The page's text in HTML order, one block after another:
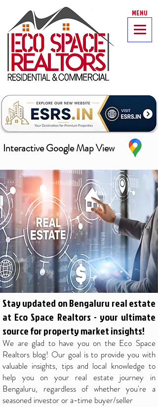
MENU
Interactive Google Map View
Stay updated on Bengaluru real estate
at Eco Space Realtors - your ultimate
source for property market insights!
We are glad to have you on the Eco Space
Realtors blog! Our goal is to provide you with
valuable insights, tips and local knowledge to
help you on your real estate journey in
Bengaluru, regardless of whether you're a
seasoned investor or a-time buyer/seller